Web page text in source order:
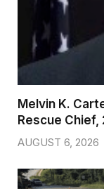
Melvin K.
Rescue
AUGUST 6, 2026